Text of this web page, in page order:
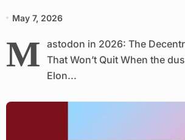
May 7, 2026
M astodon in 2026: The
That Won’t Quit When the
Elon...